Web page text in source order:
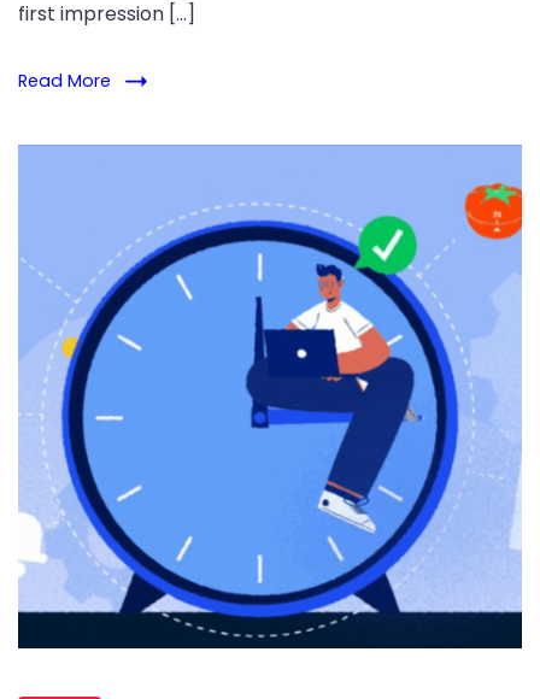
first impression […]
Read More